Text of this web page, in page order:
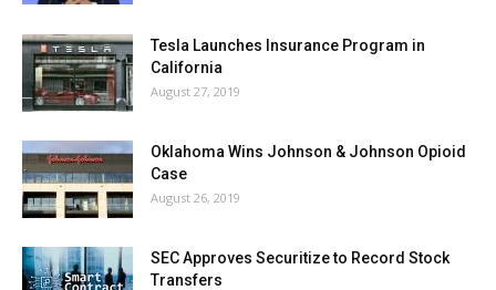
Tesla Launches Insurance Program in
California
August 27, 2019
Oklahoma Wins Johnson & Johnson Opioid
Case
August 26, 2019
SEC Approves Securitize to Record Stock
Transfers